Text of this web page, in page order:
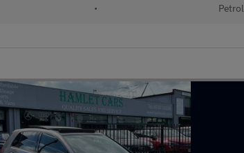
• Petrol